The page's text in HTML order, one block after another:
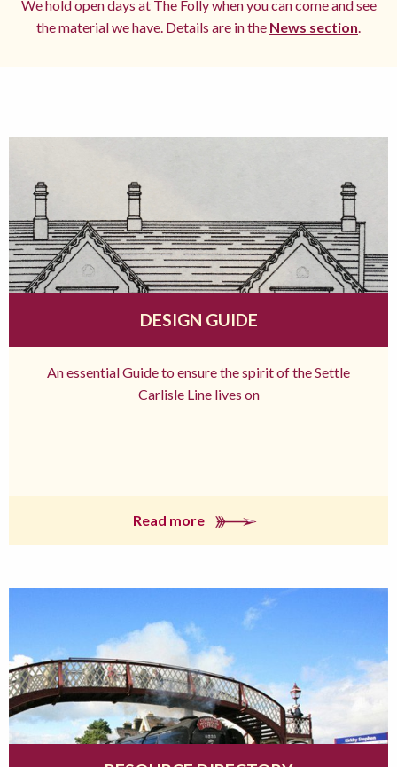
We hold open days at The Folly when you can come and see
the material we have. Details are in the News section.
DESIGN GUIDE
An essential Guide to ensure the spirit of the Settle
Carlisle Line lives on
Read more